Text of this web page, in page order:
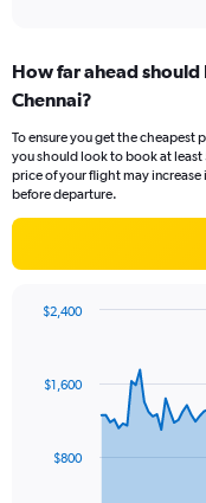
Range:
12
The
chart
has
1
values.
Range:
2400.
How far ahead
Chennai?
To ensure you get the cheapest
you should look to book at least
price of your flight may increase
before departure.
data
The$800
$1,600
$2,400